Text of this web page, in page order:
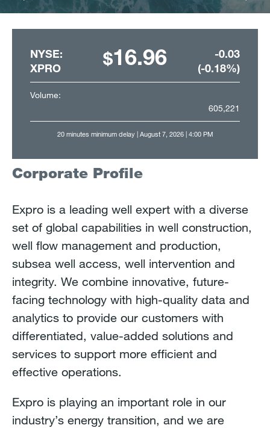
Paused
3
4
5
NYSE:
XPRO
16.96
-0.03
(-0.18%)
Volume:
605,221
20 minutes minimum delay | August 7, 2026 | 4:00 PM
Corporate Profile
Expro is a leading well expert with a diverse
set of global capabilities in well construction,
well flow management and production,
subsea well access, well intervention and
integrity. We combine innovative, future-
facing technology with high-quality data and
analytics to provide our customers with
differentiated, value-added solutions and
services to support more efficient and
effective operations.
Expro is playing an important role in our
industry’s energy transition, and we are